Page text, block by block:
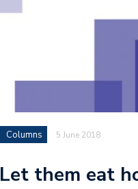
Columns 5 June 2018
Let them eat